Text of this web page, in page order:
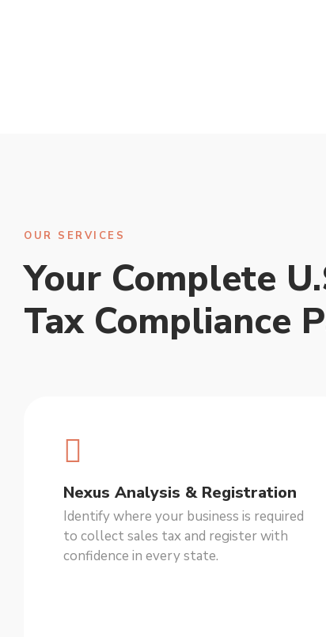
OUR SERVICES
Your Complete
Tax Compliance
Nexus Analysis & Registration
Identify where your business is required
to collect sales tax and register with
confidence in every state.